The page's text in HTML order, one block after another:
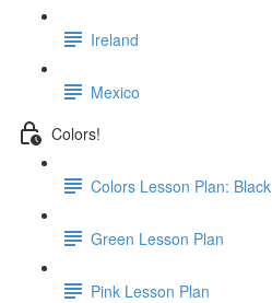
Ireland
Mexico
Colors!
Colors Lesson Plan: Black
Green Lesson Plan
Pink Lesson Plan